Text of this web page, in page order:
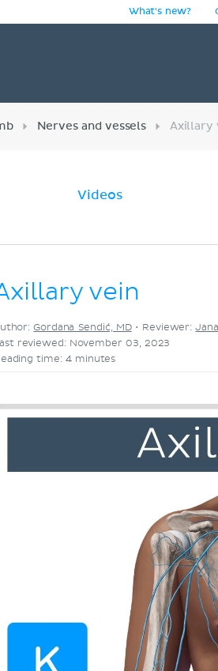
What's new?
Nerves and vessels Axillary
Videos
vein
Gordana Sendić, MD• Reviewer:
reviewed: November 03, 2023
time: 4 minutes